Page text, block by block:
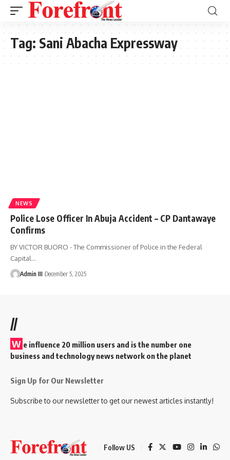
Tag: Sani Abacha Expressway
NEWS
Police Lose Officer In Abuja Accident – CP Dantawaye
Confirms
BY VICTOR BUORO - The Commissioner of Police in the Federal
Capital…
Admin III December 5, 2025
//
W e influence 20 million users and is the number one
business and technology news network on the planet
Sign Up for Our Newsletter
Subscribe to our newsletter to get our newest articles instantly!
Follow US